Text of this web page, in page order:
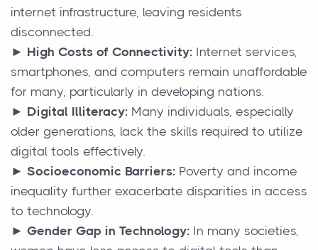
internet infrastructure, leaving residents
disconnected.
► High Costs of Connectivity: Internet services,
smartphones, and computers remain unaffordable
for many, particularly in developing nations.
► Digital Illiteracy: Many individuals, especially
older generations, lack the skills required to utilize
digital tools effectively.
► Socioeconomic Barriers: Poverty and income
inequality further exacerbate disparities in access
to technology.
► Gender Gap in Technology: In many societies,